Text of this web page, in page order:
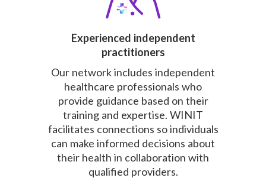
Experienced independent
practitioners
Our network includes independent
healthcare professionals who
provide guidance based on their
training and expertise. WINIT
facilitates connections so individuals
can make informed decisions about
their health in collaboration with
qualified providers.